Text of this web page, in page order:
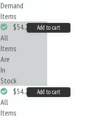
Demand
Items
All
Items
Are
In
Stock
$54.29 Add to cart
All
Items
$54.29 Add to cart